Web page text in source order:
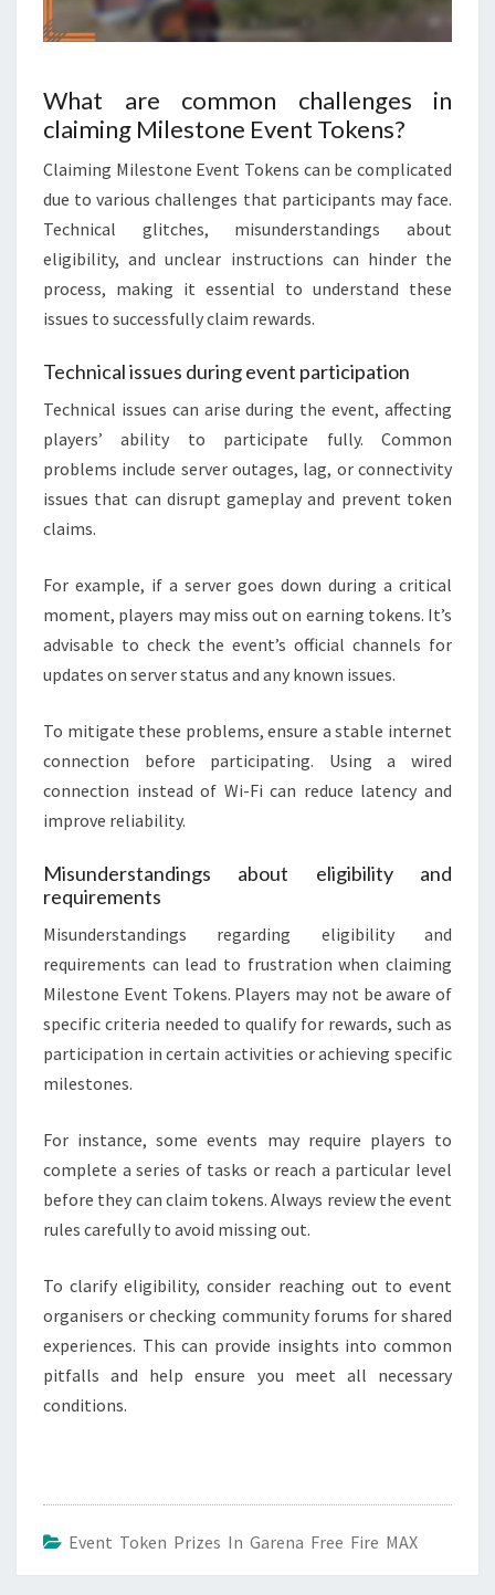
What are common challenges in
claiming Milestone Event Tokens?
Claiming Milestone Event Tokens can be complicated
due to various challenges that participants may face.
Technical glitches, misunderstandings about
eligibility, and unclear instructions can hinder the
process, making it essential to understand these
issues to successfully claim rewards.
Technical issues during event participation
Technical issues can arise during the event, affecting
players’ ability to participate fully. Common
problems include server outages, lag, or connectivity
issues that can disrupt gameplay and prevent token
claims.
For example, if a server goes down during a critical
moment, players may miss out on earning tokens. It’s
advisable to check the event’s official channels for
updates on server status and any known issues.
To mitigate these problems, ensure a stable internet
connection before participating. Using a wired
connection instead of Wi-Fi can reduce latency and
improve reliability.
Misunderstandings about eligibility and
requirements
Misunderstandings regarding eligibility and
requirements can lead to frustration when claiming
Milestone Event Tokens. Players may not be aware of
specific criteria needed to qualify for rewards, such as
participation in certain activities or achieving specific
milestones.
For instance, some events may require players to
complete a series of tasks or reach a particular level
before they can claim tokens. Always review the event
rules carefully to avoid missing out.
To clarify eligibility, consider reaching out to event
organisers or checking community forums for shared
experiences. This can provide insights into common
pitfalls and help ensure you meet all necessary
conditions.
Event Token Prizes In Garena Free Fire MAX